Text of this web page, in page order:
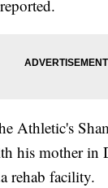
Athletic's
his mother in
rehab facility.